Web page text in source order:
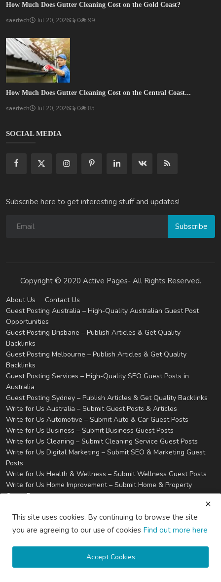
How Much Does Gutter Cleaning Cost on the Gold Coast?
saertech Jul 20, 2026 0 99
How Much Does Gutter Cleaning Cost on the Central Coast...
saertech Jul 20, 2026 0 85
SOCIAL MEDIA
Subscribe here to get interesting stuff and updates!
Subscribe
Copyright © 2020 Active Pages- All Rights Reserved.
About Us
Contact Us
Guest Posting Australia – High-Quality Australian Guest Post
Opportunities
Guest Posting Brisbane – Publish Articles & Get Quality
Backlinks
Guest Posting Melbourne – Publish Articles & Get Quality
Backlinks
Guest Posting Services – High-Quality SEO Guest Posts in
Australia
Guest Posting Sydney – Publish Articles & Get Quality Backlinks
Write for Us Australia – Submit Guest Posts & Articles
Write for Us Automotive – Submit Auto & Car Guest Posts
Write for Us Business – Submit Business Guest Posts
Write for Us Cleaning – Submit Cleaning Service Guest Posts
Write for Us Digital Marketing – Submit SEO & Marketing Guest
Posts
Write for Us Health & Wellness – Submit Wellness Guest Posts
Write for Us Home Improvement – Submit Home & Property
Guest Posts
Posts
Write for Us Technology – Submit Tech & IT Guest Posts
Privacy
This site uses cookies. By continuing to browse the site
you are agreeing to our use of cookies Find out more here
Accept Cookies